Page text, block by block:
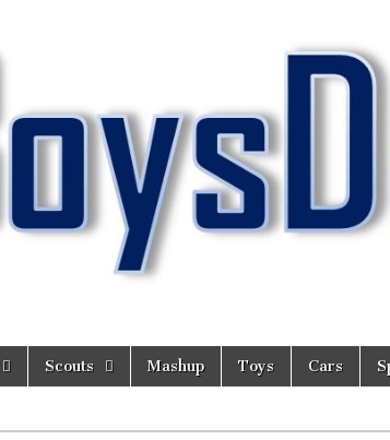
Scouts Mashup Toys Cars